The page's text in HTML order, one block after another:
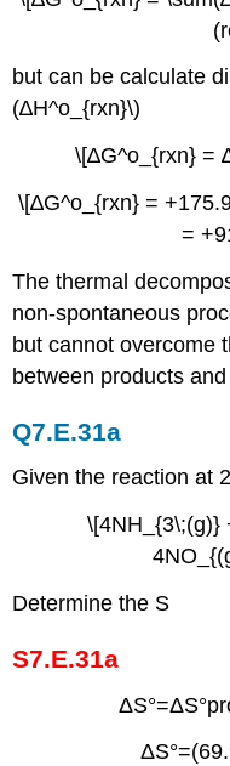
but can be calculate
(∆H^o_{rxn}\)
\[∆G^o_{rxn} =
\[∆G^o_{rxn} =
=
The thermal
non-spontaneous
but cannot overcome
between products
Q7.E.31a
Given the reaction at
\[4NH_{3\;(g)}
Determine the S
S7.E.31a